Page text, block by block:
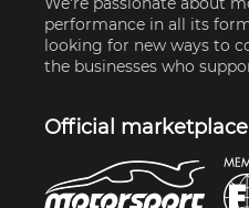
performance in all its
looking for new ways to
the businesses who
Official